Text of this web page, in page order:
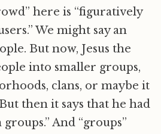
here is “figuratively
We might say an
But now, Jesus the
into smaller groups,
clans, or maybe it
then it says that he had
And “groups”